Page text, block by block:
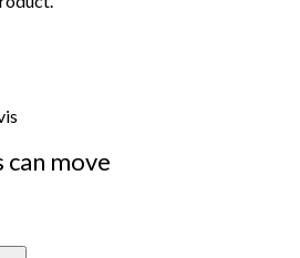
can move